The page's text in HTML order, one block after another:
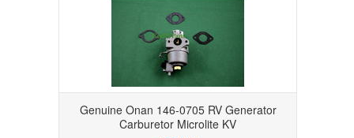
Genuine Onan 146-0705 RV Generator
Carburetor Microlite KV